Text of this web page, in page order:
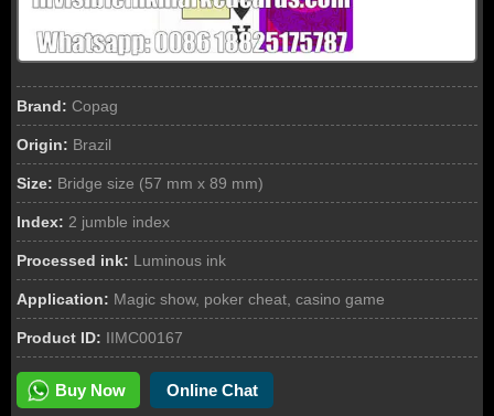
Brand: Copag
Origin: Brazil
Size: Bridge size (57 mm x 89 mm)
Index: 2 jumble index
Processed ink: Luminous ink
Application: Magic show, poker cheat, casino game
Product ID: IIMC00167
Buy Now Online Chat